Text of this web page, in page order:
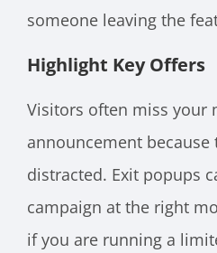
someone leaving the
Highlight Key Offers
Visitors often miss your
announcement
distracted. Exit popups
campaign at the right
if you are running a